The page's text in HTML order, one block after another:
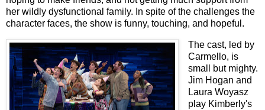
her wildly dysfunctional family. In spite of the challenges the
character faces, the show is funny, touching, and hopeful.
The cast, led by
Carmello, is
small but mighty.
Jim Hogan and
Laura Woyasz
play Kimberly's